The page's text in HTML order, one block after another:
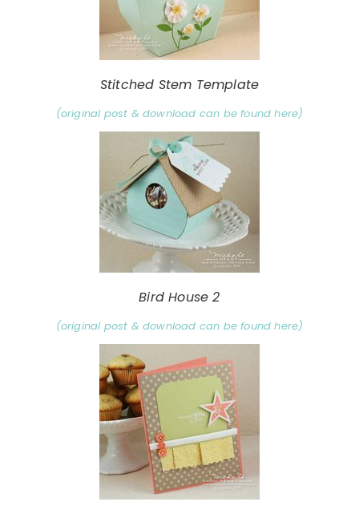
Stitched Stem Template
(original post & download can be found here)
Bird House 2
(original post & download can be found here)